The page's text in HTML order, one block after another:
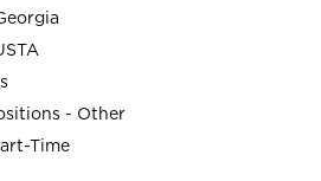
- Other
Time